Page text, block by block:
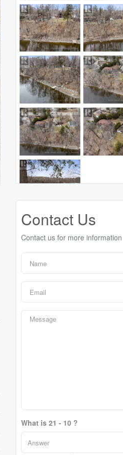
Contact Us
Contact us for more information
What is 21 - 10 ?